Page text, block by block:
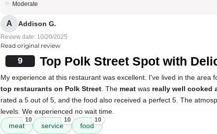
Moderate
A Addison G.
Review date: 10/20/2025
Read original review
9 Top Polk Street Spot with
My experience at this restaurant was excellent. I've lived in the area
top restaurants on Polk Street . The meat was really well cooked
rated a 5 out of 5, and the food also received a perfect 5. The
levels. We experienced no wait time.
meat
10
service
10
food
10